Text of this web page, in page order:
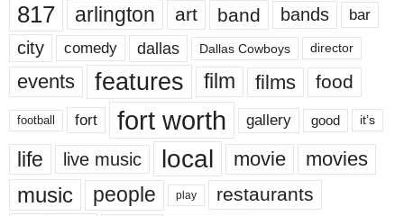
817 arlington art band bands bar
city comedy dallas Dallas Cowboys director
events features film films food
football fort fort worth gallery good it’s
life live music local movie movies
music people play restaurants